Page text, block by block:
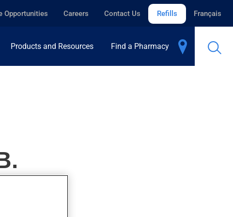
Opportunities Careers Contact Us Refills Français
Products and Resources Find a Pharmacy